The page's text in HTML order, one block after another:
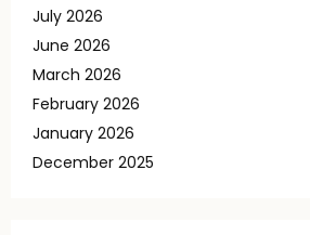
July 2026
June 2026
March 2026
February 2026
January 2026
December 2025